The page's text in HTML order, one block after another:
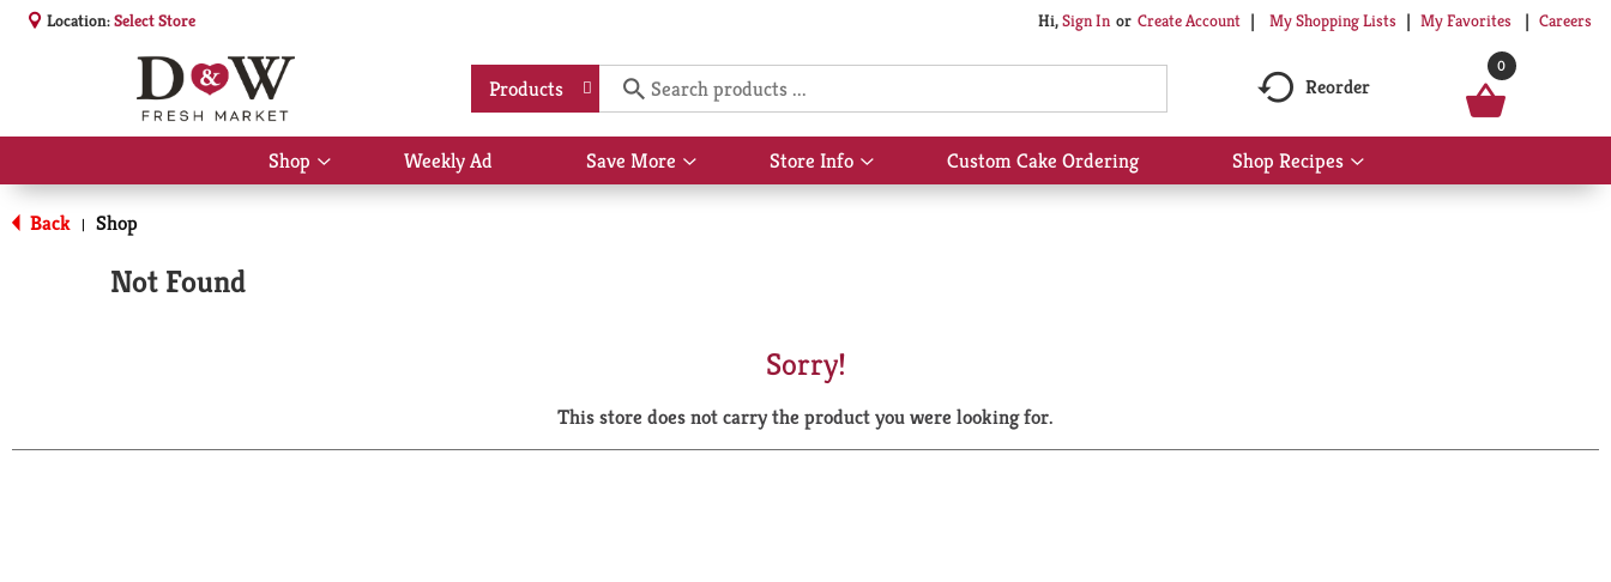
Location:Select Store Hi,Sign In Or Create Account My Shopping Lists My Favorites Careers
Products Reorder
0
Shop
Show
submenu
Weekly Ad Save More
Show
submenu
Store Info
Show
submenu
Custom Cake Ordering Shop Recipes
Show
submenu
Back | Shop
Not Found
Sorry!
This store does not carry the product you were looking for.